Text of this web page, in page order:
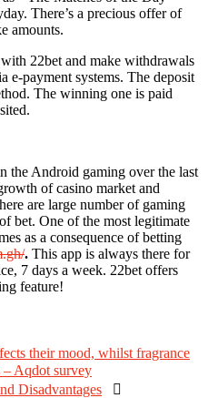
There’s a precious offer of
amounts.
22bet and make withdrawals
e-payment systems. The deposit
The winning one is paid
the Android gaming over the last
of casino market and
are large number of gaming
bet. One of the most legitimate
as a consequence of betting
. This app is always there for
7 days a week. 22bet offers
feature!
their mood, whilst fragrance
– Aqdot survey
Disadvantages 